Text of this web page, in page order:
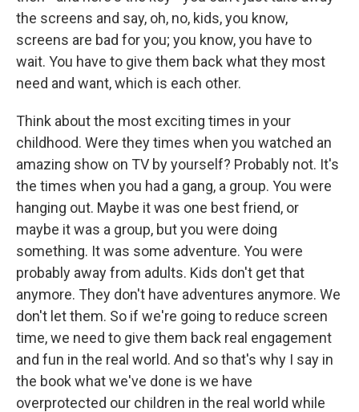
the screens and say, oh, no, kids, you know,
screens are bad for you; you know, you have to
wait. You have to give them back what they most
need and want, which is each other.
Think about the most exciting times in your
childhood. Were they times when you watched an
amazing show on TV by yourself? Probably not. It's
the times when you had a gang, a group. You were
hanging out. Maybe it was one best friend, or
maybe it was a group, but you were doing
something. It was some adventure. You were
probably away from adults. Kids don't get that
anymore. They don't have adventures anymore. We
don't let them. So if we're going to reduce screen
time, we need to give them back real engagement
and fun in the real world. And so that's why I say in
the book what we've done is we have
overprotected our children in the real world while